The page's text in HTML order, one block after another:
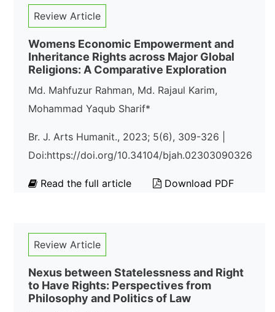
Review Article
Womens Economic Empowerment and
Inheritance Rights across Major Global
Religions: A Comparative Exploration
Md. Mahfuzur Rahman, Md. Rajaul Karim,
Mohammad Yaqub Sharif*
Br. J. Arts Humanit., 2023; 5(6), 309-326 |
Doi:https://doi.org/10.34104/bjah.02303090326
Read the full article Download PDF
Review Article
Nexus between Statelessness and Right
to Have Rights: Perspectives from
Philosophy and Politics of Law